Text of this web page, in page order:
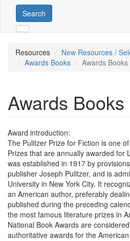
Search
Resources
New Resources /
Awards Books
Awards Books
Awards Books
Award introduction:
The Pulitzer Prize for Fiction is one
Prizes that are annually awarded for
was established in 1917 by
publisher Joseph Pulitzer, and is
University in New York City. It
an American author, preferably
published during the preceding
the most famous literature prizes in
National Book Awards are
authoritative awards for the